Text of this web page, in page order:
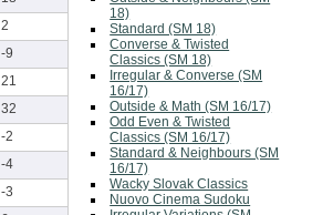
18)
Standard (SM 18)
Converse & Twisted
Classics (SM 18)
Irregular & Converse (SM
16/17)
Outside & Math (SM 16/17)
Odd Even & Twisted
Classics (SM 16/17)
Standard & Neighbours (SM
16/17)
Wacky Slovak Classics
Nuovo Cinema Sudoku
2
-9
21
32
-2
-4
-3